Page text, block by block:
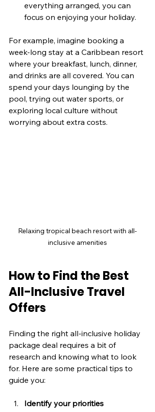
everything arranged, you can
focus on enjoying your holiday.
For example, imagine booking a
week-long stay at a Caribbean resort
where your breakfast, lunch, dinner,
and drinks are all covered. You can
spend your days lounging by the
pool, trying out water sports, or
exploring local culture without
worrying about extra costs.
Relaxing tropical beach resort with all-
inclusive amenities
How to Find the Best
All-Inclusive Travel
Offers
Finding the right all-inclusive holiday
package deal requires a bit of
research and knowing what to look
for. Here are some practical tips to
guide you:
Identify your priorities